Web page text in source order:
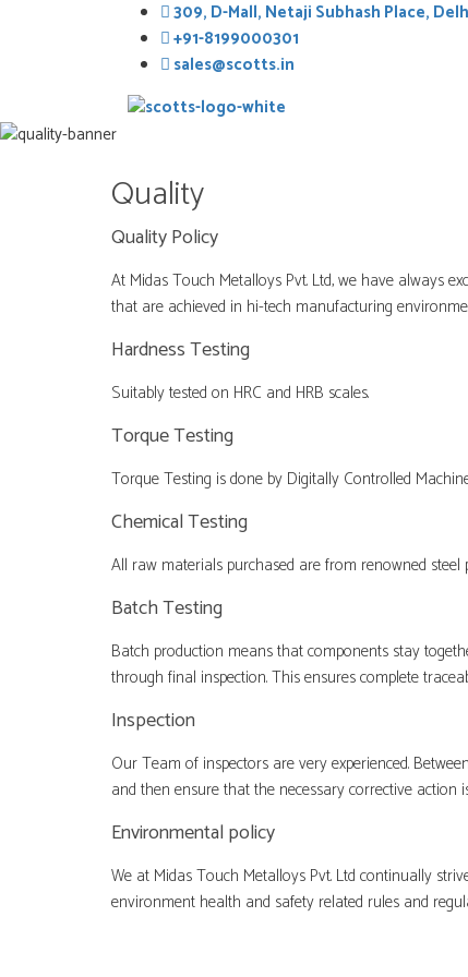
309, D-Mall, Netaji Subhash Place,
+91-8199000301
sales@scotts.in
Quality
Quality Policy
At Midas Touch Metalloys Pvt. Ltd, we have always
that are achieved in hi-tech manufacturing
Hardness Testing
Suitably tested on HRC and HRB scales.
Torque Testing
Torque Testing is done by Digitally Controlled
Chemical Testing
All raw materials purchased are from renowned
Batch Testing
Batch production means that components stay
through final inspection. This ensures complete
Inspection
Our Team of inspectors are very experienced.
and then ensure that the necessary corrective action
Environmental policy
We at Midas Touch Metalloys Pvt. Ltd continually
environment health and safety related rules and